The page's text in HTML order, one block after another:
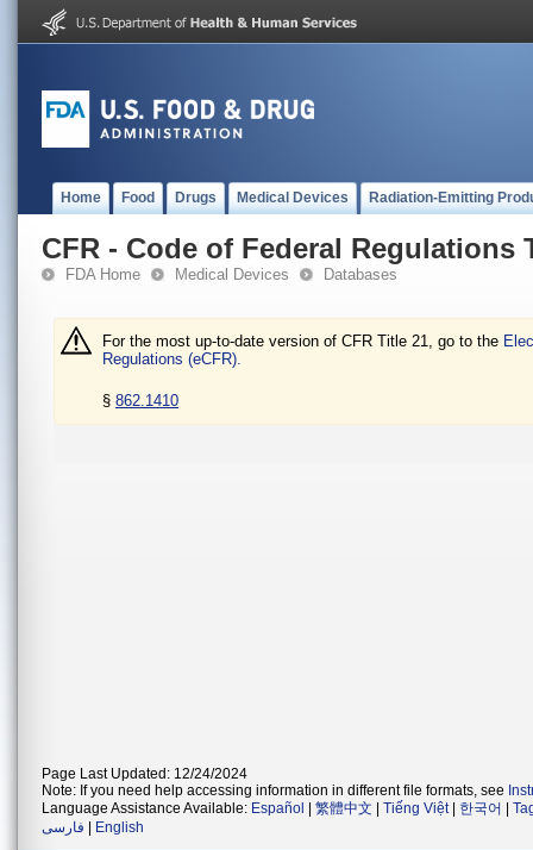
Home Food Drugs Medical Devices Radiation-Emitting
CFR - Code of Federal Regulations
FDA Home Medical Devices Databases
For the most up-to-date version of CFR Title 21, go to the
Regulations (eCFR).
§ 862.1410
Page Last Updated: 12/24/2024
Note: If you need help accessing information in different file formats, see
Language Assistance Available: Español 繁體中文 Tiếng Việt| 한국어
فارسی
English